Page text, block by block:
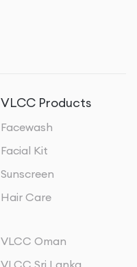
VLCC Products
Facewash
Facial Kit
Sunscreen
Hair Care
VLCC Oman